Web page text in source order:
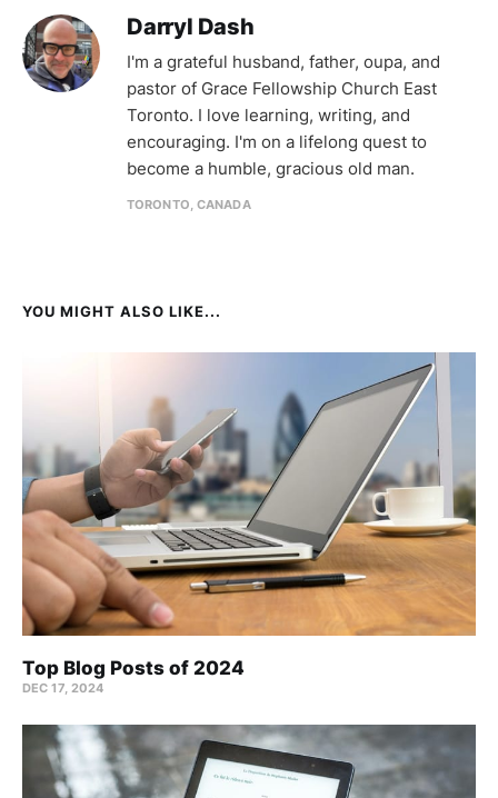
Darryl Dash
I'm a grateful husband, father, oupa, and
pastor of Grace Fellowship Church East
Toronto. I love learning, writing, and
encouraging. I'm on a lifelong quest to
become a humble, gracious old man.
TORONTO, CANADA
YOU MIGHT ALSO LIKE...
Top Blog Posts of 2024
DEC 17, 2024